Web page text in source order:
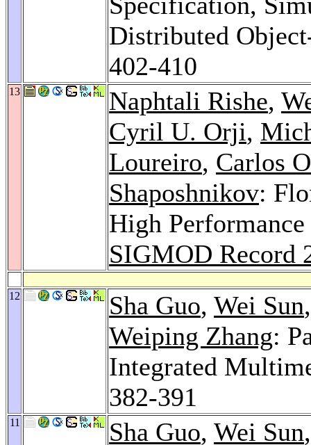
Distributed
402-410
13 Naphtali Rishe,
Cyril U. Orji,
Loureiro, Carlos
Shaposhnikov:
High Performance
SIGMOD Record
12 Sha Guo, Wei Sun
Weiping Zhang:
Integrated
382-391
11 Sha Guo, Wei Sun